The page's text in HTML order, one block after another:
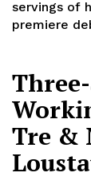
servings of
premiere
Tre &